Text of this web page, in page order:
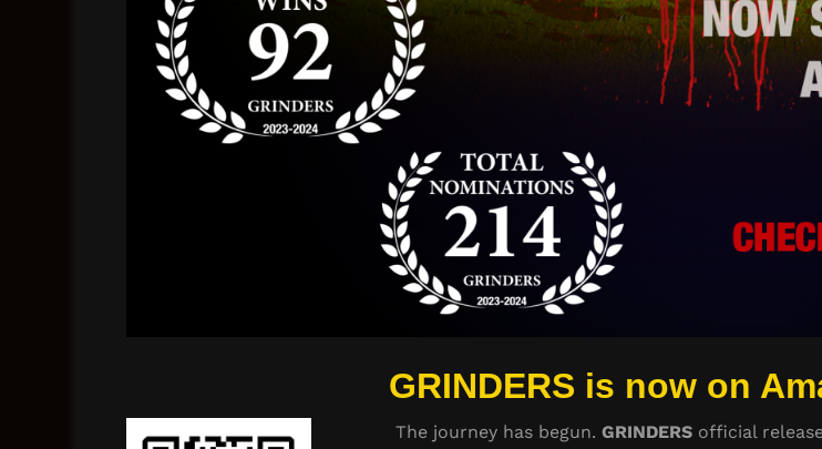
GRINDERS is now on
The journey has begun.GRINDERS official